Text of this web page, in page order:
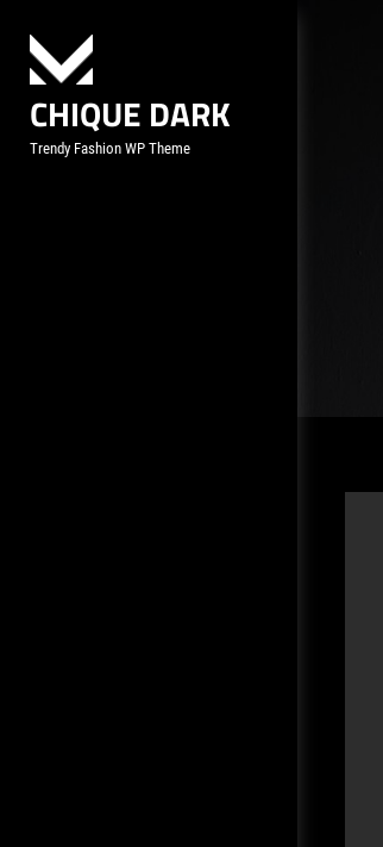
content
CHIQUE DARK
Trendy Fashion WP Theme